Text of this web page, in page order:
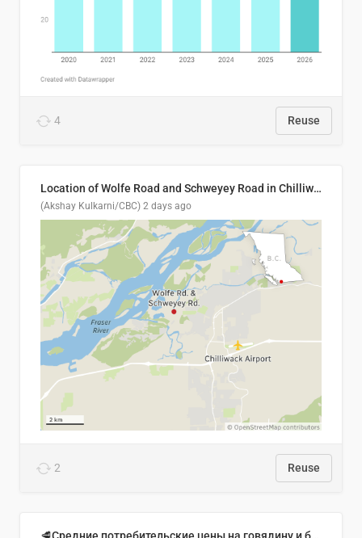
4 Reuse
Location of Wolfe Road and Schweyey Road in Chilliwack, B.C.
(Akshay Kulkarni/CBC) 2 days ago
2 Reuse